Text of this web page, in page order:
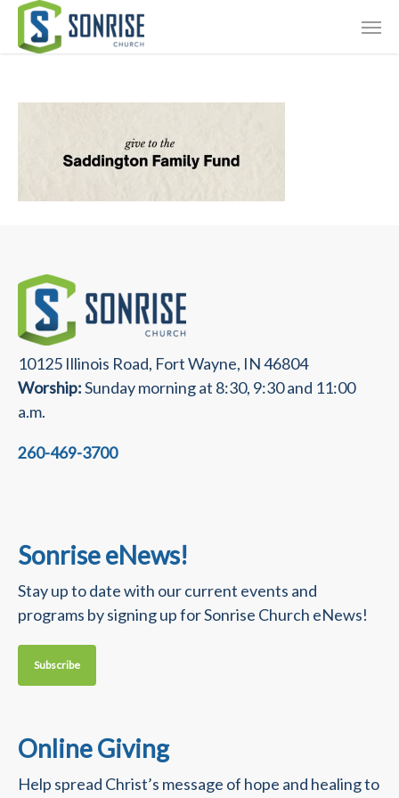
Skip
main
content
10125 Illinois Road, Fort Wayne, IN 46804
Worship:Sunday morning at 8:30, 9:30 and 11:00
a.m.
260-469-3700
Sonrise eNews!
Stay up to date with our current events and
programs by signing up for Sonrise Church eNews!
Subscribe
Online Giving
Help spread Christ’s message of hope and healing to